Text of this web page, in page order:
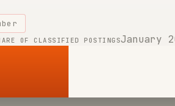
OF CLASSIFIED POSTINGSJanuary